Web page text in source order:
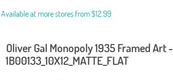
Available at more stores from$12.99
Oliver Gal Monopoly 1935 Framed Art -
1B00133_10X12_MATTE_FLAT